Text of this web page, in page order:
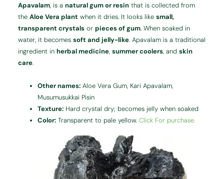
Apavalam, is anatural gum or resin that is collected from
theAloe Vera plant when it dries. It looks likesmall,
transparent crystals orpieces of gum. When soaked in
water, it becomessoft and jelly-like. Apavalam is a traditional
ingredient inherbal medicine,summer coolers, andskin
care.
Other names: Aloe Vera Gum, Kari Apavalam,
Musumusukkai Pisin
Texture: Hard crystal dry; becomes jelly when soaked
Color: Transparent to pale yellow.Click For purchase.